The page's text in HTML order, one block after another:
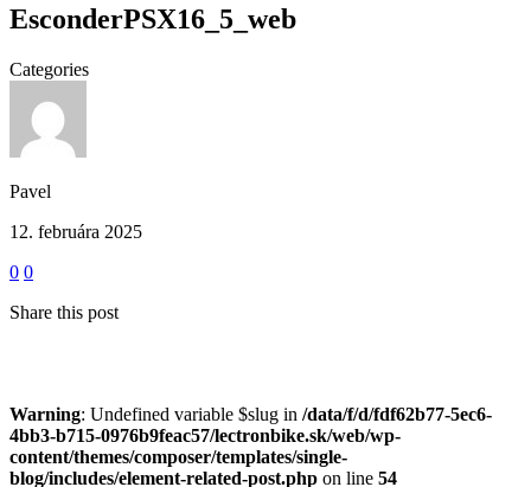
EsconderPSX16_5_web
Categories
Pavel
12. februára 2025
0 0
Share this post
Warning: Undefined variable $slug in /data/f/d/fdf62b77-5ec6-
4bb3-b715-0976b9feac57/lectronbike.sk/web/wp-
content/themes/composer/templates/single-
blog/includes/element-related-post.php on line 54